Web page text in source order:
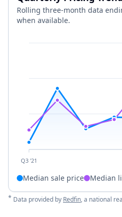
Rolling three-month data
when available.
Q3 '21
Median sale price Median
* Data provided by Redfin, a national